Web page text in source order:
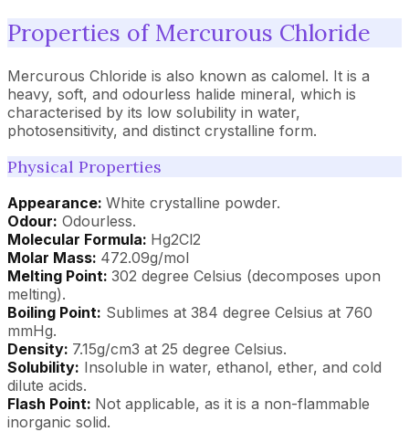
Properties of Mercurous Chloride
Mercurous Chloride is also known as calomel. It is a
heavy, soft, and odourless halide mineral, which is
characterised by its low solubility in water,
photosensitivity, and distinct crystalline form.
Physical Properties
Appearance: White crystalline powder.
Odour: Odourless.
Molecular Formula: Hg2Cl2
Molar Mass: 472.09g/mol
Melting Point: 302 degree Celsius (decomposes upon
melting).
Boiling Point: Sublimes at 384 degree Celsius at 760
mmHg.
Density: 7.15g/cm3 at 25 degree Celsius.
Solubility: Insoluble in water, ethanol, ether, and cold
dilute acids.
Flash Point: Not applicable, as it is a non-flammable
inorganic solid.